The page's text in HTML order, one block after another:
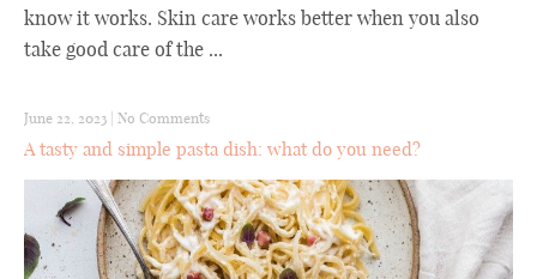
know it works. Skin care works better when you also
take good care of the ...
June 22, 2023 | No Comments
A tasty and simple pasta dish: what do you need?